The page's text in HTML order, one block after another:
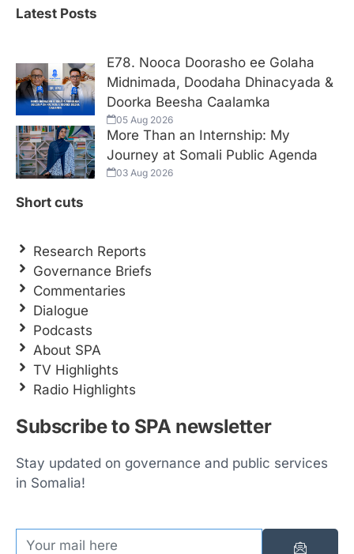
Latest Posts
E78. Nooca Doorasho ee Golaha
Midnimada, Doodaha Dhinacyada &
Doorka Beesha Caalamka
05 Aug 2026
More Than an Internship: My
Journey at Somali Public Agenda
03 Aug 2026
Short cuts
Research Reports
Governance Briefs
Commentaries
Dialogue
Podcasts
About SPA
TV Highlights
Radio Highlights
Subscribe to SPA newsletter
Stay updated on governance and public services
in Somalia!